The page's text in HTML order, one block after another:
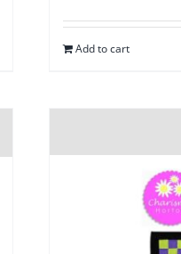
Add to cart